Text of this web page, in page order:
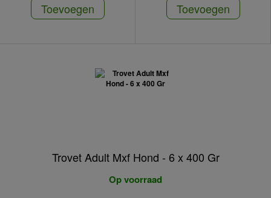
Toevoegen Toevoegen
Trovet Adult Mxf Hond - 6 x 400 Gr
Op voorraad